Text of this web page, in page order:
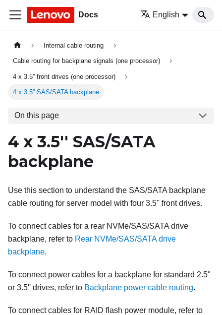
Docs English
Internal cable routing
Cable routing for backplane signals (one processor)
4 x 3.5'' front drives (one processor)
4 x 3.5'' SAS/SATA backplane
On this page
4 x 3.5'' SAS/SATA
backplane
Use this section to understand the SAS/SATA backplane
cable routing for server model with four 3.5'' front drives.
To connect cables for a rear NVMe/SAS/SATA drive
backplane, refer to Rear NVMe/SAS/SATA drive
backplane.
To connect power cables for a backplane for standard 2.5''
or 3.5'' drives, refer to Backplane power cable routing.
To connect cables for RAID flash power module, refer to